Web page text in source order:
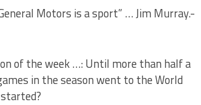
Motors is a sport” … Jim Murray.-
of the week …: Until more than half a
in the season went to the World